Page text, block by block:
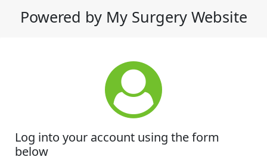
Powered by My Surgery Website
Log into your account using the form
below